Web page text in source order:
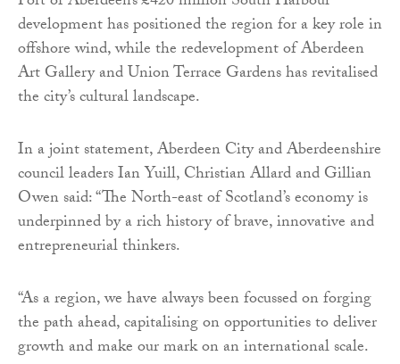
development has positioned the region for a key role in
offshore wind, while the redevelopment of Aberdeen
Art Gallery and Union Terrace Gardens has revitalised
the city’s cultural landscape.
In a joint statement, Aberdeen City and Aberdeenshire
council leaders Ian Yuill, Christian Allard and Gillian
Owen said: “The North-east of Scotland’s economy is
underpinned by a rich history of brave, innovative and
entrepreneurial thinkers.
“As a region, we have always been focussed on forging
the path ahead, capitalising on opportunities to deliver
growth and make our mark on an international scale.